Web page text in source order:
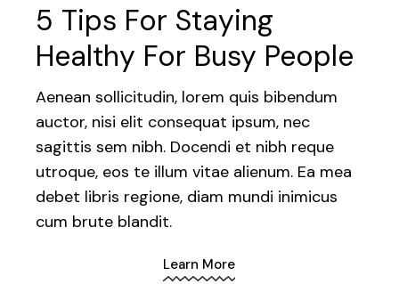
5 Tips For Staying
Healthy For Busy People
Aenean sollicitudin, lorem quis bibendum
auctor, nisi elit consequat ipsum, nec
sagittis sem nibh. Docendi et nibh reque
utroque, eos te illum vitae alienum. Ea mea
debet libris regione, diam mundi inimicus
cum brute blandit.
Learn More